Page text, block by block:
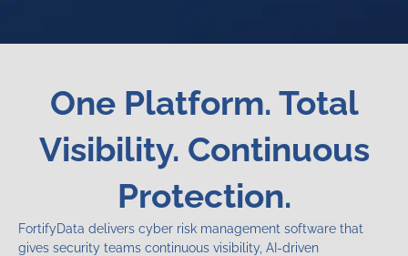
One Platform. Total
Visibility. Continuous
Protection.
FortifyData delivers cyber risk management software that
gives security teams continuous visibility, AI-driven